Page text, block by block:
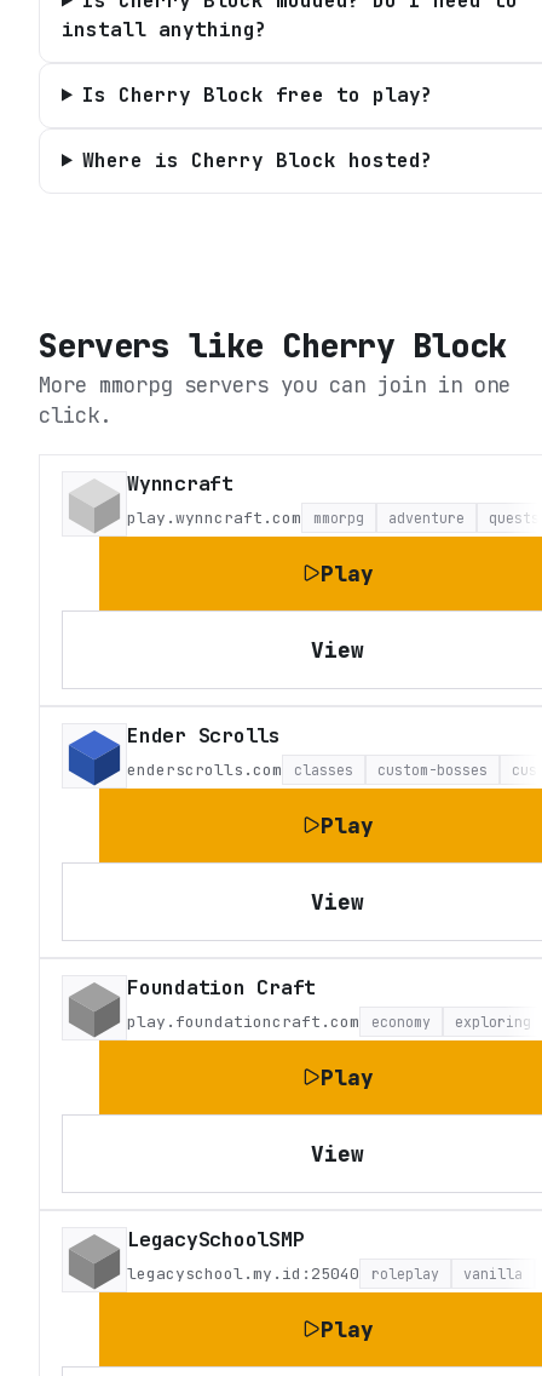
install anything?
Is Cherry Block free to play?
Where is Cherry Block hosted?
Servers like Cherry Block
More mmorpg servers you can join in one
click.
Wynncraft
play.wynncraft.com mmorpg adventure quests
Play
View
Ender Scrolls
enderscrolls.com classes custom-bosses
Play
View
Foundation Craft
play.foundationcraft.com economy exploring
Play
View
LegacySchoolSMP
legacyschool.my.id:25040 roleplay vanilla
Play